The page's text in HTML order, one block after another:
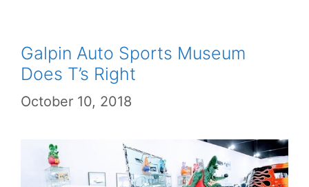
Galpin Auto Sports Museum
Does T’s Right
October 10, 2018